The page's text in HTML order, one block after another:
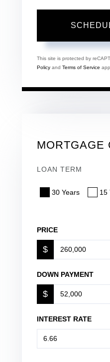
This site is protected by
Policy and Terms of Service
MORTGAGE
LOAN TERM
30 Years 15
PRICE
$
DOWN PAYMENT
$
INTEREST RATE